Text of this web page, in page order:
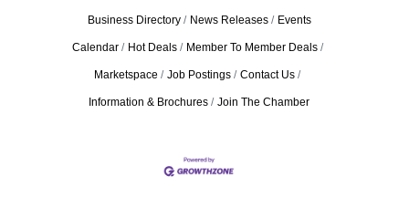
Business Directory News Releases Events
Calendar Hot Deals Member To Member Deals
Marketspace Job Postings Contact Us
Information & Brochures Join The Chamber